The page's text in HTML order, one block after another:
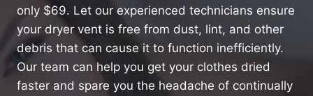
only $69. Let our experienced technicians ensure
your dryer vent is free from dust, lint, and other
debris that can cause it to function inefficiently.
Our team can help you get your clothes dried
faster and spare you the headache of continually